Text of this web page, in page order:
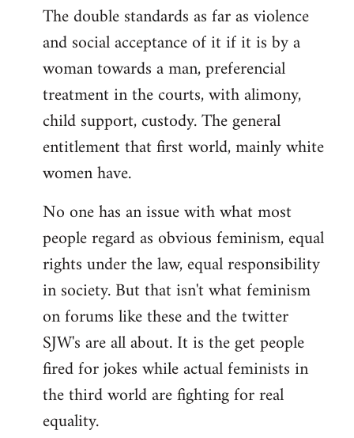
The double standards as far as violence
and social acceptance of it if it is by a
woman towards a man, preferencial
treatment in the courts, with alimony,
child support, custody. The general
entitlement that first world, mainly white
women have.
No one has an issue with what most
people regard as obvious feminism, equal
rights under the law, equal responsibility
in society. But that isn't what feminism
on forums like these and the twitter
SJW's are all about. It is the get people
fired for jokes while actual feminists in
the third world are fighting for real
equality.